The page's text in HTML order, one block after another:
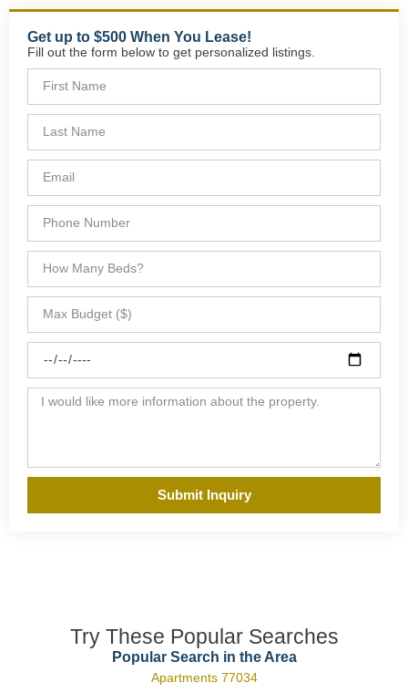
Get up to $500 When You Lease!
Fill out the form below to get personalized listings.
Submit Inquiry
Try These Popular Searches
Popular Search in the Area
Apartments 77034